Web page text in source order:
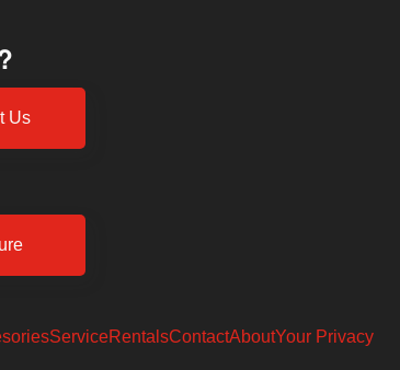
Us
ServiceRentalsContactAboutYour Privacy